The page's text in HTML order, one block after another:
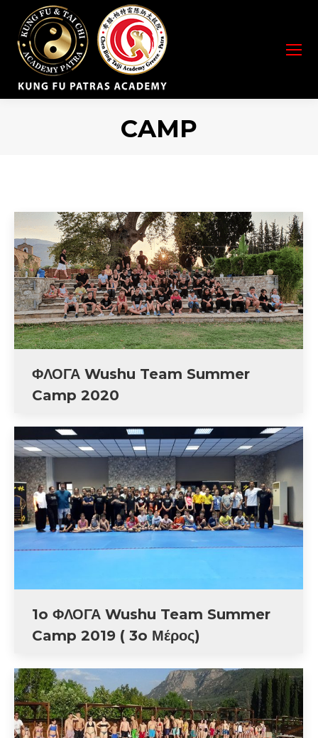
CAMP
ΦΛΟΓΑ Wushu Team Summer
Camp 2020
1o ΦΛΟΓΑ Wushu Team Summer
Camp 2019 ( 3o Μέρος)